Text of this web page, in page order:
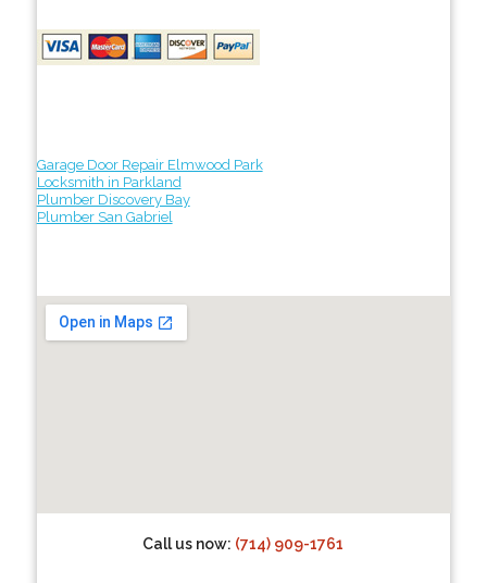
Garage Door Repair Elmwood Park
Locksmith in Parkland
Plumber Discovery Bay
Plumber San Gabriel
Call us now: (714) 909-1761